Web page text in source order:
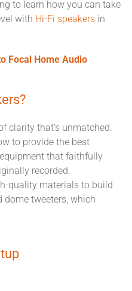
to learn how you can take
with Hi-Fi speakers in
Focal Home Audio
clarity that’s unmatched.
to provide the best
that faithfully
recorded.
quality materials to build
dome tweeters, which